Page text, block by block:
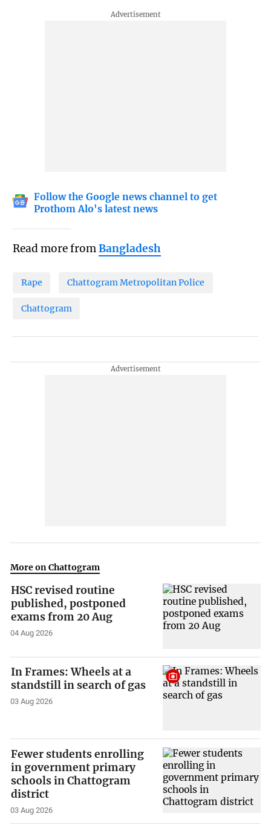
Follow the Google news channel to get
Prothom Alo's latest news
Read more fromBangladesh
Rape Chattogram Metropolitan Police
Chattogram
More on Chattogram
HSC revised routine
published, postponed
exams from 20 Aug
04 Aug 2026
In Frames: Wheels at a
standstill in search of gas
03 Aug 2026
Fewer students enrolling
in government primary
schools in Chattogram
district
03 Aug 2026